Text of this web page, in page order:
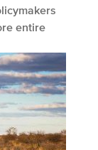
entire